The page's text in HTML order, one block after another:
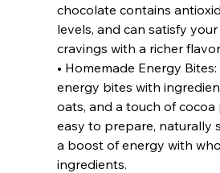
chocolate contains
levels, and can satisfy
cravings with a richer
• Homemade Energy
energy bites with
oats, and a touch of cocoa
easy to prepare, naturally
a boost of energy with
ingredients.